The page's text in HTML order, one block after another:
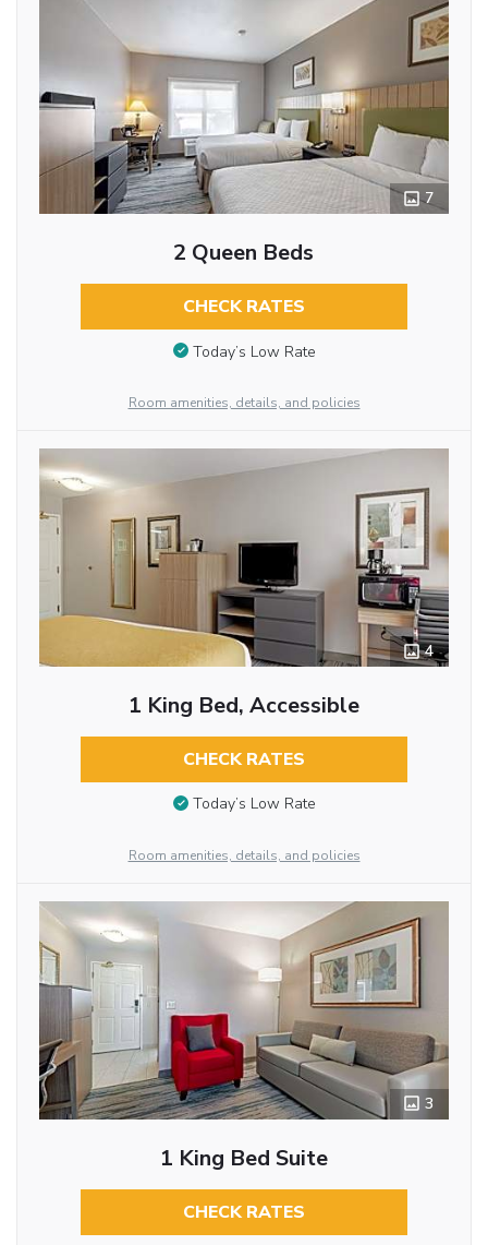
7
2 Queen Beds
CHECK RATES
Today’s Low Rate
Room amenities, details, and policies
4
1 King Bed, Accessible
CHECK RATES
Today’s Low Rate
Room amenities, details, and policies
3
1 King Bed Suite
CHECK RATES